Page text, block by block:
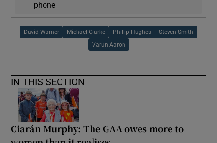
phone
David Warner Michael Clarke Phillip Hughes Steven Smith
Varun Aaron
IN THIS SECTION
Ciarán Murphy: The GAA owes more to